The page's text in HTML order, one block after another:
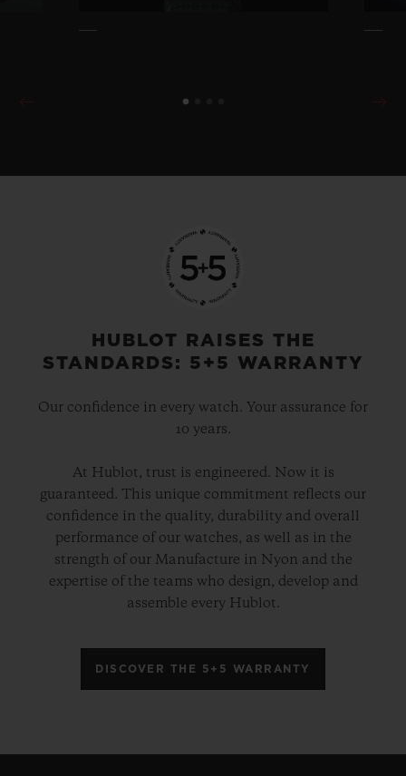
HUBLOT RAISES THE
STANDARDS: 5+5 WARRANTY
Our confidence in every watch. Your assurance for
10 years.
At Hublot, trust is engineered. Now it is
guaranteed. This unique commitment reflects our
confidence in the quality, durability and overall
performance of our watches, as well as in the
strength of our Manufacture in Nyon and the
expertise of the teams who design, develop and
assemble every Hublot.
DISCOVER THE 5+5 WARRANTY